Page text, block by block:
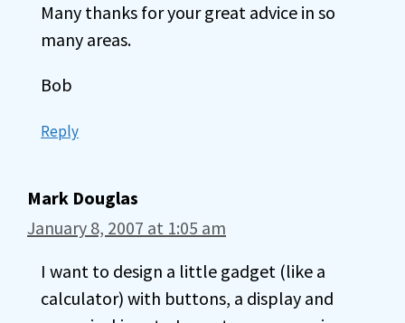
Many thanks for your great advice in so
many areas.
Bob
Reply
Mark Douglas
January 8, 2007 at 1:05 am
I want to design a little gadget (like a
calculator) with buttons, a display and